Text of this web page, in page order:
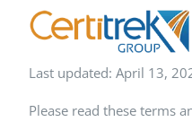
Last updated: April 13,
Please read these terms